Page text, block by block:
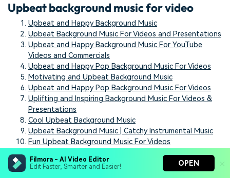
Filmora - AI Video Editor
Edit Faster, Smarter and Easier!
OPEN
Upbeat background music for video
Upbeat and Happy Background Music
Upbeat Background Music For Videos and Presentations
Upbeat and Happy Background Music For YouTube
Videos and Commercials
Upbeat and Happy Pop Background Music For Videos
Motivating and Upbeat Background Music
Upbeat and Happy Pop Background Music For Videos
Uplifting and Inspiring Background Music For Videos &
Presentations
Cool Upbeat Background Music
Upbeat Background Music | Catchy Instrumental Music
Fun Upbeat Background Music For Videos
Instrumental background music for
video